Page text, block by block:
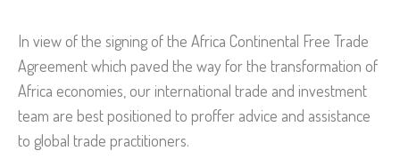
In view of the signing of the Africa Continental Free Trade
Agreement which paved the way for the transformation of
Africa economies, our international trade and investment
team are best positioned to proffer advice and assistance
to global trade practitioners.